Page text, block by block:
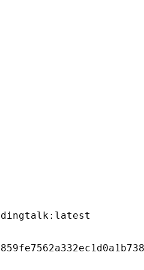
dingtalk:latest